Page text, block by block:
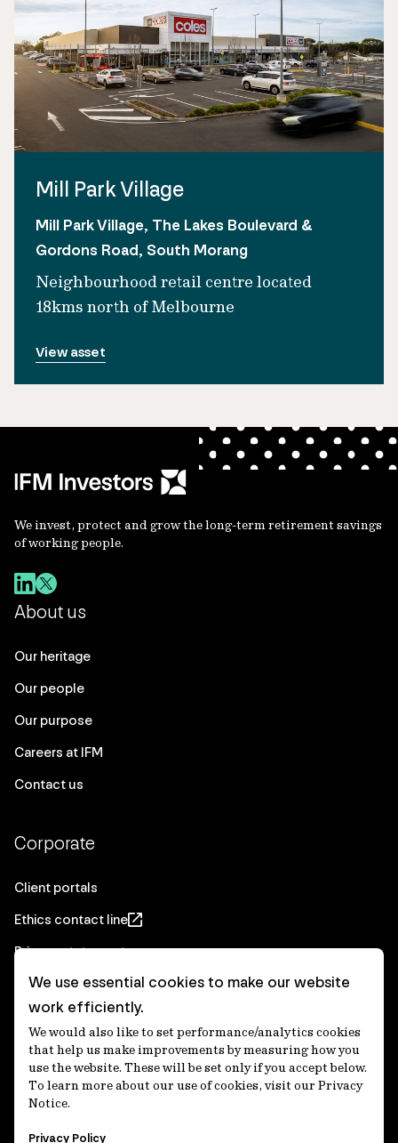
Mill Park Village
Mill Park Village, The Lakes Boulevard &
Gordons Road, South Morang
Neighbourhood retail centre located
18kms north of Melbourne
View asset
We invest, protect and grow the long-term retirement savings
of working people.
About us
Our heritage
Our people
Our purpose
Careers at IFM
Contact us
Corporate
Client portals
Ethics contact line
Privacy statement
Real Estate privacy statement
Privacy notices
Disclaimer
Media Centre
Accessibility statement
We use essential cookies to make our website
work efficiently.
We would also like to set performance/analytics cookies
that help us make improvements by measuring how you
use the website. These will be set only if you accept below.
To learn more about our use of cookies, visit our Privacy
Notice.
Privacy Policy